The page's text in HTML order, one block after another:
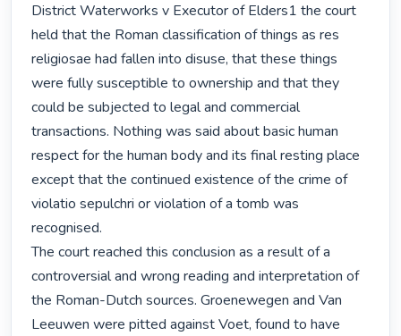
District Waterworks v Executor of Elders1 the court
held that the Roman classification of things as res
religiosae had fallen into disuse, that these things
were fully susceptible to ownership and that they
could be subjected to legal and commercial
transactions. Nothing was said about basic human
respect for the human body and its final resting place
except that the continued existence of the crime of
violatio sepulchri or violation of a tomb was
recognised.
The court reached this conclusion as a result of a
controversial and wrong reading and interpretation of
the Roman-Dutch sources. Groenewegen and Van
Leeuwen were pitted against Voet, found to have